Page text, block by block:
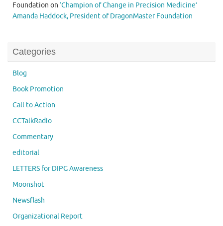
Foundation on ‘Champion of Change in Precision Medicine’
Amanda Haddock, President of DragonMaster Foundation
Categories
Blog
Book Promotion
Call to Action
CCTalkRadio
Commentary
editorial
LETTERS for DIPG Awareness
Moonshot
Newsflash
Organizational Report